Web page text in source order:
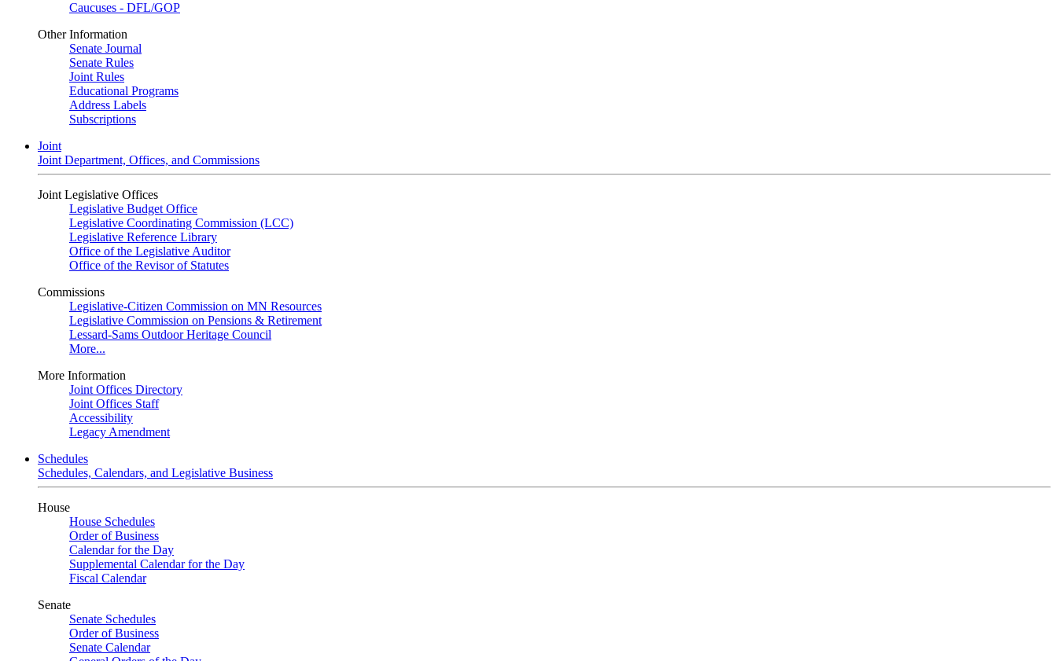
Caucuses - DFL/GOP
Other Information
Senate Journal
Senate Rules
Joint Rules
Educational Programs
Address Labels
Subscriptions
Joint
Joint Department, Offices, and Commissions
Joint Legislative Offices
Legislative Budget Office
Legislative Coordinating Commission (LCC)
Legislative Reference Library
Office of the Legislative Auditor
Office of the Revisor of Statutes
Commissions
Legislative-Citizen Commission on MN Resources
Legislative Commission on Pensions & Retirement
Lessard-Sams Outdoor Heritage Council
More...
More Information
Joint Offices Directory
Joint Offices Staff
Accessibility
Legacy Amendment
Schedules
Schedules, Calendars, and Legislative Business
House
House Schedules
Order of Business
Calendar for the Day
Supplemental Calendar for the Day
Fiscal Calendar
Senate
Senate Schedules
Order of Business
Senate Calendar